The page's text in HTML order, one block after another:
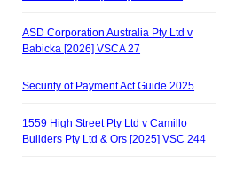
ASD Corporation Australia Pty Ltd v
Babicka [2026] VSCA 27
Security of Payment Act Guide 2025
1559 High Street Pty Ltd v Camillo
Builders Pty Ltd & Ors [2025] VSC 244